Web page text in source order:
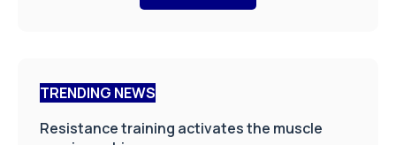
TRENDING NEWS
Resistance training activates the muscle